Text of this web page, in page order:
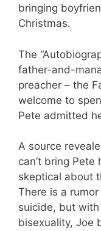
bringing
Christmas.
The
father-and-
preacher – the
welcome to
Pete admitted
A source
can’t bring
skeptical about
There is a
suicide, but
bisexuality, Joe